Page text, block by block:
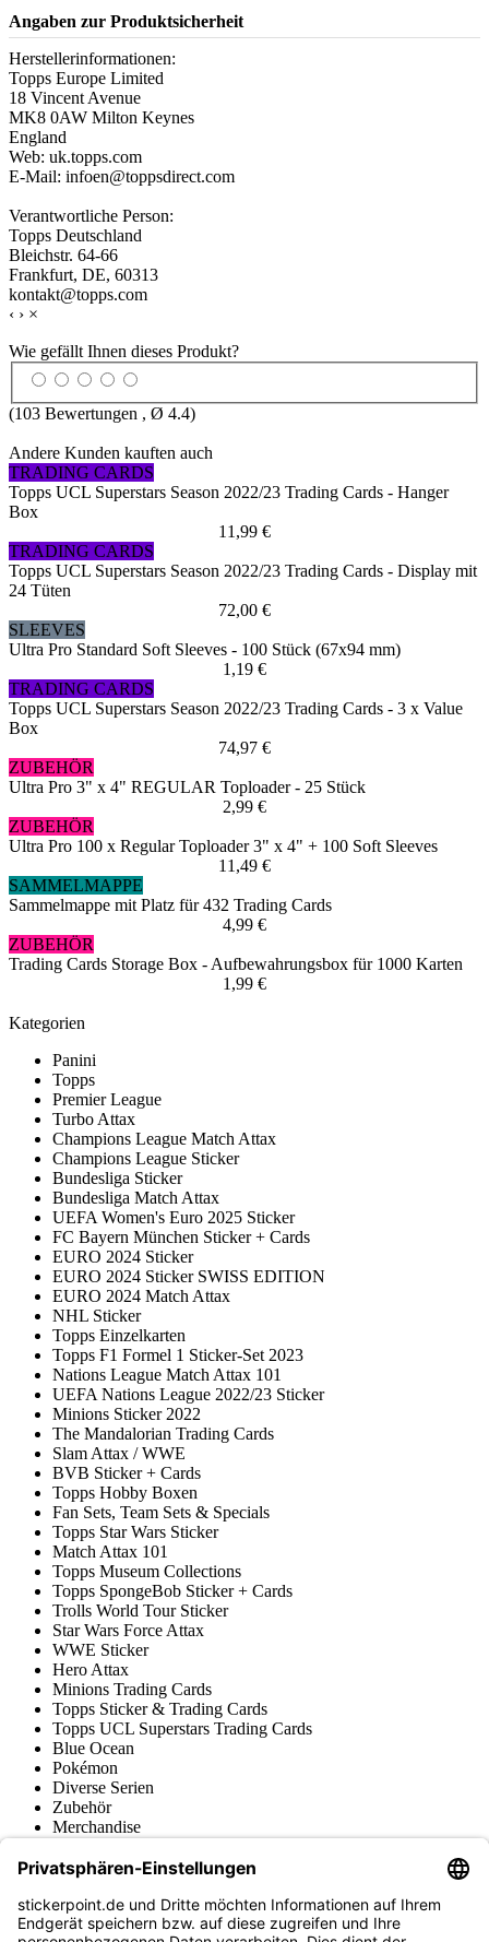
Angaben zur Produktsicherheit
Herstellerinformationen:
Topps Europe Limited
18 Vincent Avenue
MK8 0AW Milton Keynes
England
Web: uk.topps.com
E-Mail: infoen@toppsdirect.com
Verantwortliche Person:
Topps Deutschland
Bleichstr. 64-66
Frankfurt, DE, 60313
kontakt@topps.com
‹ › ×
Wie gefällt Ihnen dieses Produkt?
(103 Bewertungen , Ø 4.4)
Andere Kunden kauften auch
TRADING CARDS
Topps UCL Superstars Season 2022/23 Trading Cards - Hanger
Box
11,99 €
TRADING CARDS
Topps UCL Superstars Season 2022/23 Trading Cards - Display mit
24 Tüten
72,00 €
SLEEVES
Ultra Pro Standard Soft Sleeves - 100 Stück (67x94 mm)
1,19 €
TRADING CARDS
Topps UCL Superstars Season 2022/23 Trading Cards - 3 x Value
Box
74,97 €
ZUBEHÖR
Ultra Pro 3" x 4" REGULAR Toploader - 25 Stück
2,99 €
ZUBEHÖR
Ultra Pro 100 x Regular Toploader 3" x 4" + 100 Soft Sleeves
11,49 €
SAMMELMAPPE
Sammelmappe mit Platz für 432 Trading Cards
4,99 €
ZUBEHÖR
Trading Cards Storage Box - Aufbewahrungsbox für 1000 Karten
1,99 €
Kategorien
Panini
Topps
Premier League
Turbo Attax
Champions League Match Attax
Champions League Sticker
Bundesliga Sticker
Bundesliga Match Attax
UEFA Women's Euro 2025 Sticker
FC Bayern München Sticker + Cards
EURO 2024 Sticker
EURO 2024 Sticker SWISS EDITION
EURO 2024 Match Attax
NHL Sticker
Topps Einzelkarten
Topps F1 Formel 1 Sticker-Set 2023
Nations League Match Attax 101
UEFA Nations League 2022/23 Sticker
Minions Sticker 2022
The Mandalorian Trading Cards
Slam Attax / WWE
BVB Sticker + Cards
Topps Hobby Boxen
Fan Sets, Team Sets & Specials
Topps Star Wars Sticker
Match Attax 101
Topps Museum Collections
Topps SpongeBob Sticker + Cards
Trolls World Tour Sticker
Star Wars Force Attax
WWE Sticker
Hero Attax
Minions Trading Cards
Topps Sticker & Trading Cards
Topps UCL Superstars Trading Cards
Blue Ocean
Pokémon
Diverse Serien
Zubehör
Merchandise
Fußball-Turniere
stickerpoint.de Newsletter
Jetzt anmelden für Neuheiten und Angebote: